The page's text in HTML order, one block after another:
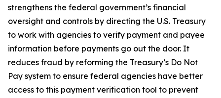
strengthens the federal government’s financial
oversight and controls by directing the U.S. Treasury
to work with agencies to verify payment and payee
information before payments go out the door. It
reduces fraud by reforming the Treasury’s Do Not
Pay system to ensure federal agencies have better
access to this payment verification tool to prevent